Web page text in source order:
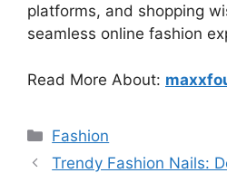
platforms, and shopping
seamless online fashion
Read More About:
Categories
Fashion
Trendy Fashion Nails: